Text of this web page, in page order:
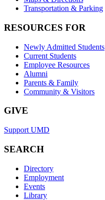
Transportation & Parking
RESOURCES FOR
Newly Admitted Students
Current Students
Employee Resources
Alumni
Parents & Family
Community & Visitors
GIVE
Support UMD
SEARCH
Directory
Employment
Events
Library